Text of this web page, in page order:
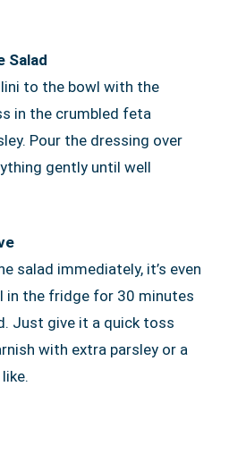
Salad
to the bowl with the
in the crumbled feta
Pour the dressing over
gently until well
salad immediately, it’s even
in the fridge for 30 minutes
Just give it a quick toss
with extra parsley or a